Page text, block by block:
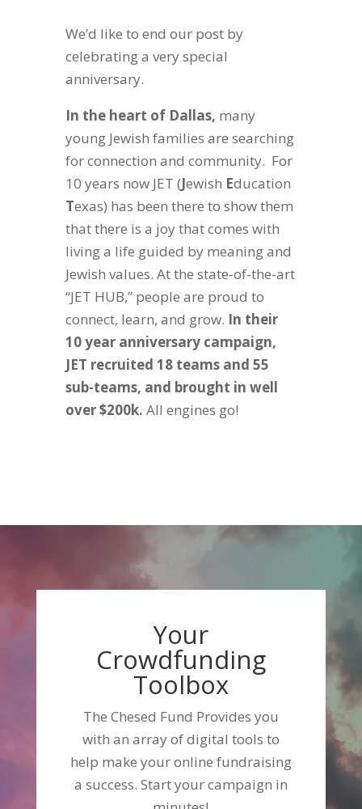
We’d like to end our post by
celebrating a very special
anniversary.
In the heart of Dallas, many
young Jewish families are searching
for connection and community. For
10 years now JET (Jewish Education
Texas) has been there to show them
that there is a joy that comes with
living a life guided by meaning and
Jewish values. At the state-of-the-art
“JET HUB,” people are proud to
connect, learn, and grow. In their
10 year anniversary campaign,
JET recruited 18 teams and 55
sub-teams, and brought in well
over $200k. All engines go!
Your
Crowdfunding
Toolbox
The Chesed Fund Provides you
with an array of digital tools to
help make your online fundraising
a success. Start your campaign in